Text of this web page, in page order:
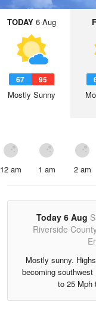
TODAY 6 Aug
67 95
Mostly Sunny
12 am 1 am 2 am
Today 6 Aug
Riverside
Mostly sunny.
becoming
to 25 Mph